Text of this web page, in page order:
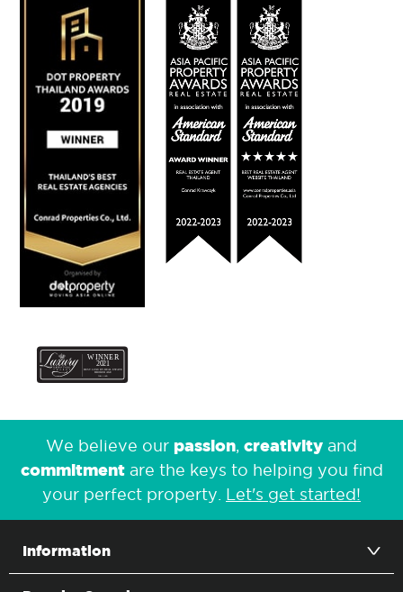
We believe our passion creativity and
commitmentare the keys to helping you find
your perfect property. Let's get started!
Information